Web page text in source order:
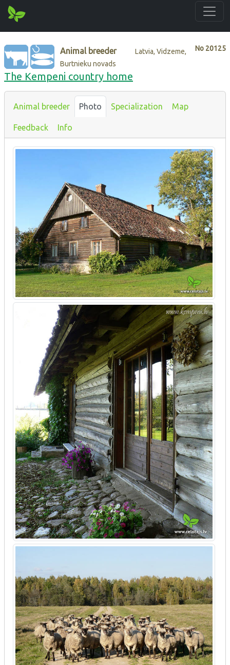
No 20125
Animal breeder
Latvia, Vidzeme,
Burtnieku novads
The Kempeni country home
Animal breeder Photo Specialization Map
Feedback Info